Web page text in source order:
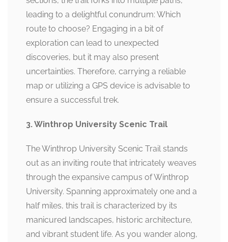
leading to a delightful conundrum: Which
route to choose? Engaging in a bit of
exploration can lead to unexpected
discoveries, but it may also present
uncertainties. Therefore, carrying a reliable
map or utilizing a GPS device is advisable to
ensure a successful trek.
3. Winthrop University Scenic Trail
The Winthrop University Scenic Trail stands
out as an inviting route that intricately weaves
through the expansive campus of Winthrop
University. Spanning approximately one and a
half miles, this trail is characterized by its
manicured landscapes, historic architecture,
and vibrant student life. As you wander along,